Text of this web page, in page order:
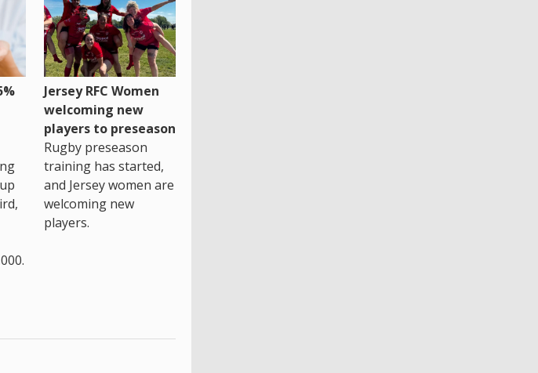
Jersey RFC Women
welcoming new
players to preseason
Rugby preseason
training has started,
and Jersey women are
welcoming new
players.